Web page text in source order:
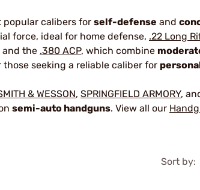
popular calibers for self-defense and
force, ideal for home defense, .22 Long
the .380 ACP, which combine
seeking a reliable caliber for
& WESSON, SPRINGFIELD ARMORY,
semi-auto handguns. View all our
Sort by: